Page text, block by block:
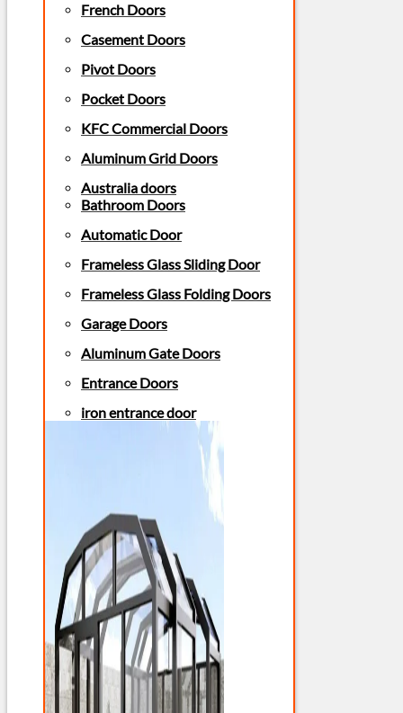
French Doors
Casement Doors
Pivot Doors
Pocket Doors
KFC Commercial Doors
Aluminum Grid Doors
Australia doors
Bathroom Doors
Automatic Door
Frameless Glass Sliding Door
Frameless Glass Folding Doors
Garage Doors
Aluminum Gate Doors
Entrance Doors
iron entrance door